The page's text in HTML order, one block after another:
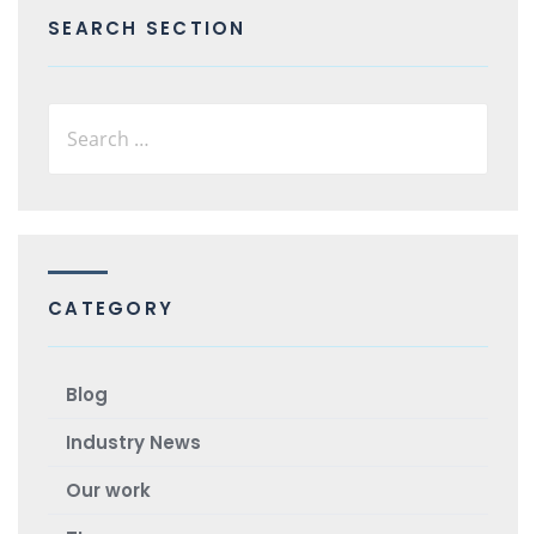
SEARCH SECTION
CATEGORY
Blog
Industry News
Our work